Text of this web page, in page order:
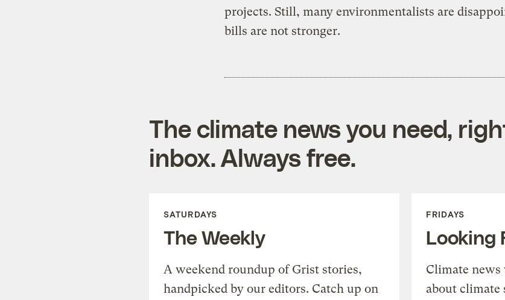
projects. Still, many environmentalists are
bills are not stronger.
The climate news you need,
inbox. Always free.
SATURDAYS
The Weekly
A weekend roundup of Grist stories,
handpicked by our editors. Catch up on
FRIDAYS
Looking
Climate
about climate